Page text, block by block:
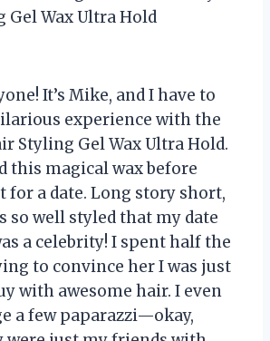
Gel Wax Ultra Hold
It’s Mike, and I have to
experience with the
Styling Gel Wax Ultra Hold.
this magical wax before
for a date. Long story short,
so well styled that my date
a celebrity! I spent half the
to convince her I was just
with awesome hair. I even
a few paparazzi—okay,